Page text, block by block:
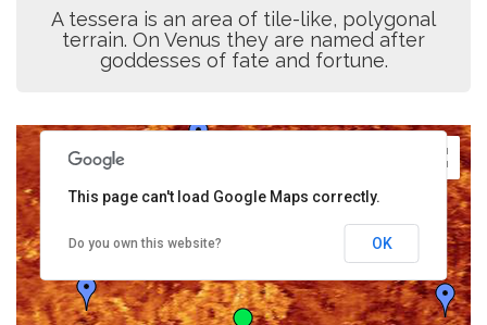
A tessera is an area of tile-like, polygonal
terrain. On Venus they are named after
goddesses of fate and fortune.
This page can't load Google Maps correctly.
Do you own this website? OK